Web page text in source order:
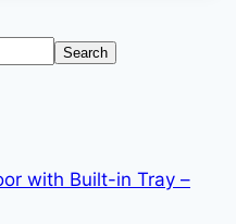
Search
with Built-in Tray –